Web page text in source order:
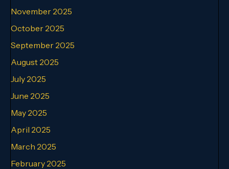
November 2025
October 2025
September 2025
August 2025
July 2025
June 2025
May 2025
April 2025
March 2025
February 2025